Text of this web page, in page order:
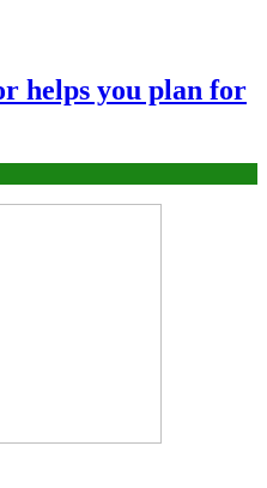
helps you plan for